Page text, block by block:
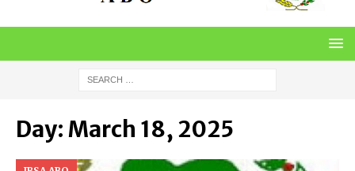
Day:March 18, 2025